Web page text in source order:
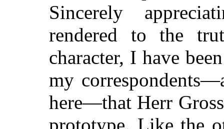
Sincerely
rendered to the
character, I have
my
here—that Herr